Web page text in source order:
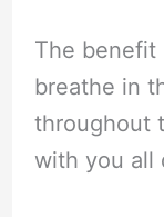
The benefit
breathe in
throughout
with you all